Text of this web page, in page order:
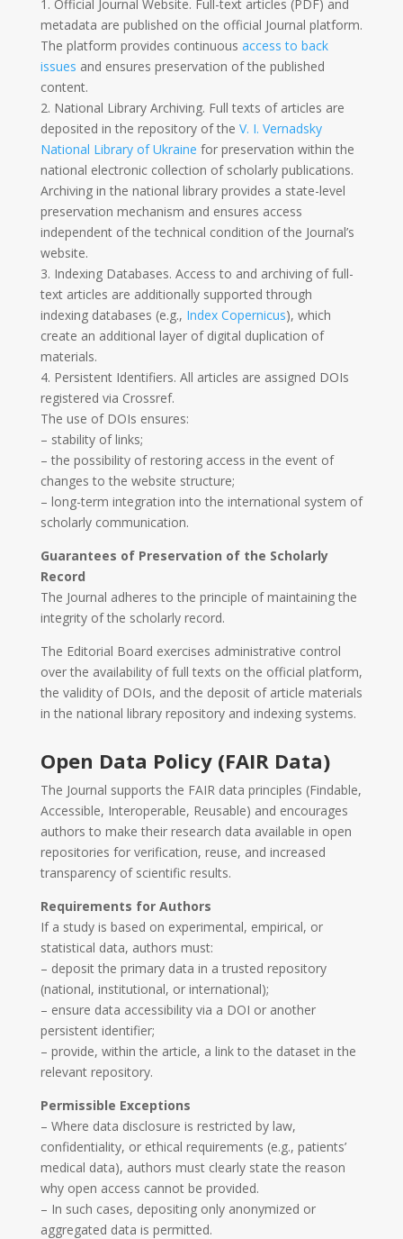
1. Official Journal Website. Full-text articles (PDF) and
metadata are published on the official Journal platform.
The platform provides continuous access to back
issues and ensures preservation of the published
content.
2. National Library Archiving. Full texts of articles are
deposited in the repository of the V. I. Vernadsky
National Library of Ukraine for preservation within the
national electronic collection of scholarly publications.
Archiving in the national library provides a state-level
preservation mechanism and ensures access
independent of the technical condition of the Journal’s
website.
3. Indexing Databases. Access to and archiving of full-
text articles are additionally supported through
indexing databases (e.g., Index Copernicus), which
create an additional layer of digital duplication of
materials.
4. Persistent Identifiers. All articles are assigned DOIs
registered via Crossref.
The use of DOIs ensures:
– stability of links;
– the possibility of restoring access in the event of
changes to the website structure;
– long-term integration into the international system of
scholarly communication.
Guarantees of Preservation of the Scholarly
Record
The Journal adheres to the principle of maintaining the
integrity of the scholarly record.
The Editorial Board exercises administrative control
over the availability of full texts on the official platform,
the validity of DOIs, and the deposit of article materials
in the national library repository and indexing systems.
Open Data Policy (FAIR Data)
The Journal supports the FAIR data principles (Findable,
Accessible, Interoperable, Reusable) and encourages
authors to make their research data available in open
repositories for verification, reuse, and increased
transparency of scientific results.
Requirements for Authors
If a study is based on experimental, empirical, or
statistical data, authors must:
– deposit the primary data in a trusted repository
(national, institutional, or international);
– ensure data accessibility via a DOI or another
persistent identifier;
– provide, within the article, a link to the dataset in the
relevant repository.
Permissible Exceptions
– Where data disclosure is restricted by law,
confidentiality, or ethical requirements (e.g., patients’
medical data), authors must clearly state the reason
why open access cannot be provided.
– In such cases, depositing only anonymized or
aggregated data is permitted.